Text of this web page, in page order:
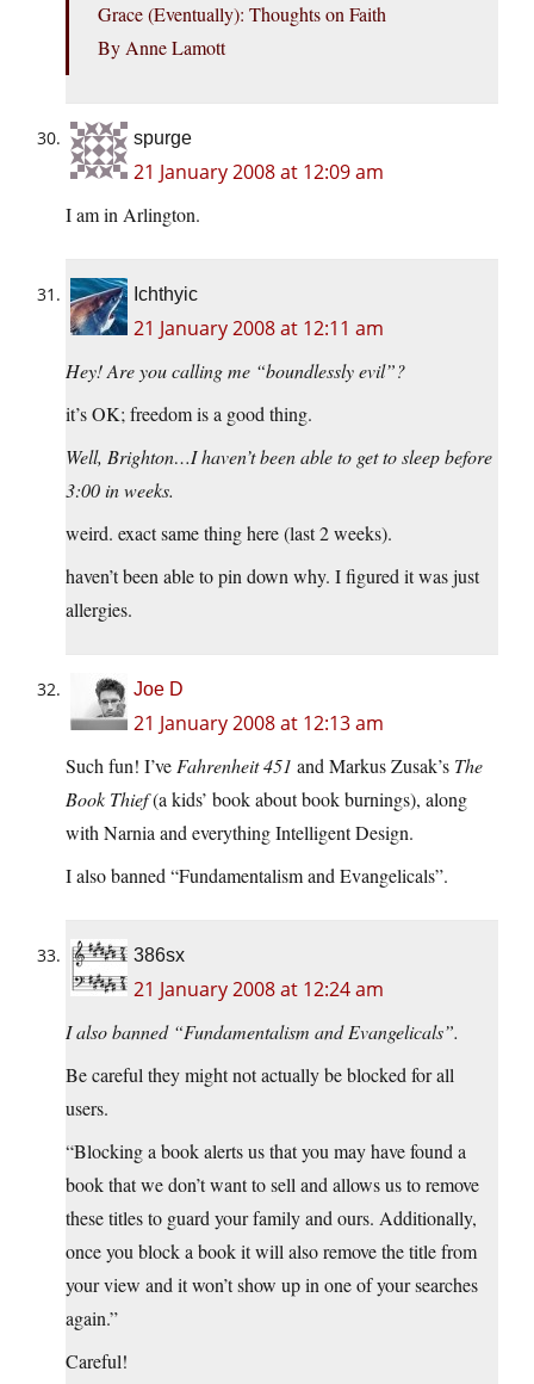
Grace (Eventually): Thoughts on Faith
By Anne Lamott
spurge
21 January 2008 at 12:09 am
I am in Arlington.
Ichthyic
21 January 2008 at 12:11 am
Hey! Are you calling me “boundlessly evil”?
it’s OK; freedom is a good thing.
Well, Brighton…I haven’t been able to get to sleep before
3:00 in weeks.
weird. exact same thing here (last 2 weeks).
haven’t been able to pin down why. I figured it was just
allergies.
Joe D
21 January 2008 at 12:13 am
Such fun! I’ve Fahrenheit 451 and Markus Zusak’s The
Book Thief(a kids’ book about book burnings), along
with Narnia and everything Intelligent Design.
I also banned “Fundamentalism and Evangelicals”.
386sx
21 January 2008 at 12:24 am
I also banned “Fundamentalism and Evangelicals”.
Be careful they might not actually be blocked for all
users.
“Blocking a book alerts us that you may have found a
book that we don’t want to sell and allows us to remove
these titles to guard your family and ours. Additionally,
once you block a book it will also remove the title from
your view and it won’t show up in one of your searches
again.”
Careful!